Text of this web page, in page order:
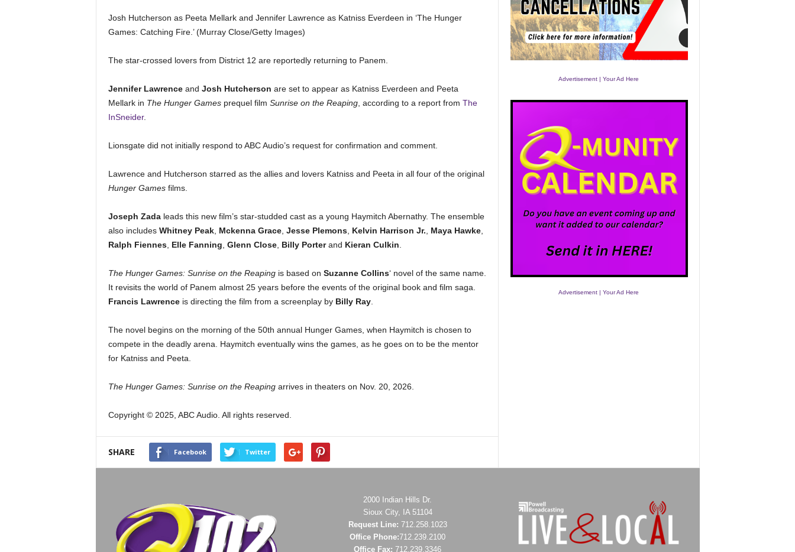
Josh Hutcherson as Peeta Mellark and Jennifer Lawrence as Katniss Everdeen in ‘The Hunger
Games: Catching Fire.’ (Murray Close/Getty Images)
The star-crossed lovers from District 12 are reportedly returning to Panem.
Jennifer Lawrenceand Josh Hutcherson are set to appear as Katniss Everdeen and Peeta
Mellark in The Hunger Gamesprequel film Sunrise on the Reaping, according to a report from The
InSneider.
Lionsgate did not initially respond to ABC Audio’s request for confirmation and comment.
Lawrence and Hutcherson starred as the allies and lovers Katniss and Peeta in all four of the original
Hunger Gamesfilms.
Joseph Zadaleads this new film’s star-studded cast as a young Haymitch Abernathy. The ensemble
also includes Whitney Peak, Mckenna Grace, Jesse Plemons, Kelvin Harrison Jr. Maya Hawke,
Ralph Fiennes, Elle Fanning Glenn Close, Billy Porterand Kieran Culkin
The Hunger Games: Sunrise on the Reapingis based on Suzanne Collins‘ novel of the same name.
It revisits the world of Panem almost 25 years before the events of the original book and film saga.
Francis Lawrenceis directing the film from a screenplay by Billy Ray.
The novel begins on the morning of the 50th annual Hunger Games, when Haymitch is chosen to
compete in the deadly arena. Haymitch eventually wins the games, as he goes on to be the mentor
for Katniss and Peeta.
The Hunger Games: Sunrise on the Reapingarrives in theaters on Nov. 20, 2026.
Copyright © 2025, ABC Audio. All rights reserved.
SHARE Facebook Twitter
Advertisement | Your Ad Here
Advertisement | Your Ad Here
2000 Indian Hills Dr.
Sioux City, IA 51104
Request Line: 712.258.1023
Office Phone:712.239.2100
Office Fax: 712.239.3346